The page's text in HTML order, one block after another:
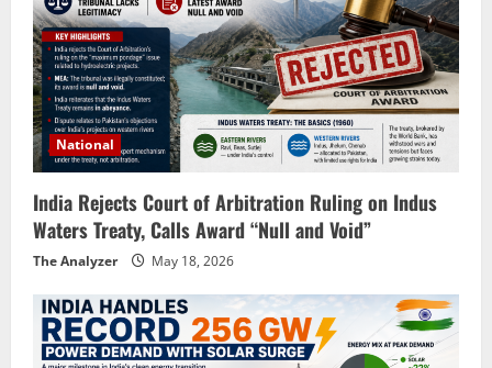
National
India Rejects Court of Arbitration Ruling on Indus
Waters Treaty, Calls Award “Null and Void”
The Analyzer May 18, 2026